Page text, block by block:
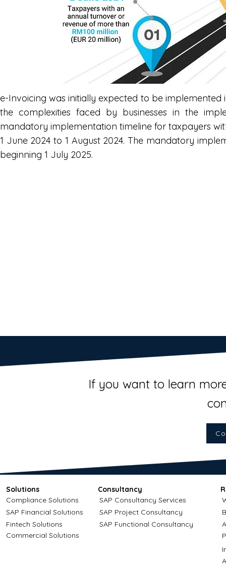
e-Invoicing was initially expected to be
the complexities faced by businesses in the
mandatory implementation timeline for taxpayers
1 June 2024 to 1 August 2024. The mandatory
beginning 1 July 2025.
If you want to learn
Solutions
Compliance Solutions
SAP Financial Solutions
Fintech Solutions
Consultancy
SAP Consultancy Services
SAP Project Consultancy
SAP Functional Consultancy
Commercial Solutions